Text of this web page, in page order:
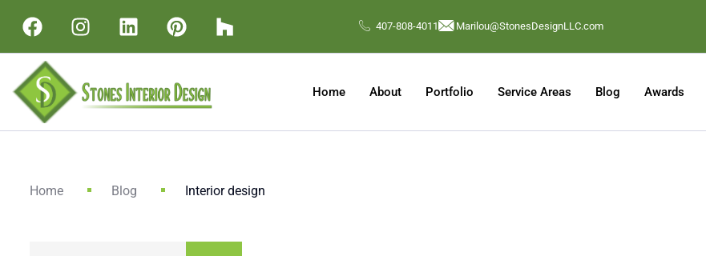
407-808-4011 Marilou@StonesDesignLLC.com
Home About Portfolio Service Areas Blog Awards
Home Blog Interior design